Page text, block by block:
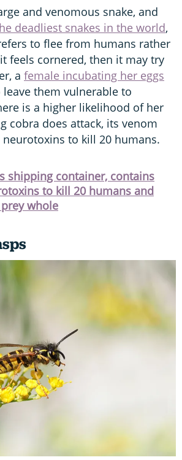
and venomous snake, and
deadliest snakes in the world,
to flee from humans rather
feels cornered, then it may try
a female incubating her eggs
them vulnerable to
is a higher likelihood of her
cobra does attack, its venom
to kill 20 humans.
shipping container, contains
to kill 20 humans and
whole